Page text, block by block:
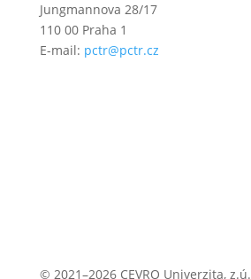
Jungmannova 28/17
110 00 Praha 1
E-mail: pctr@pctr.cz
© 2021–2026 CEVRO Univerzita, z.ú.